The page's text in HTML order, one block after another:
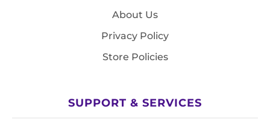
About Us
Privacy Policy
Store Policies
SUPPORT & SERVICES